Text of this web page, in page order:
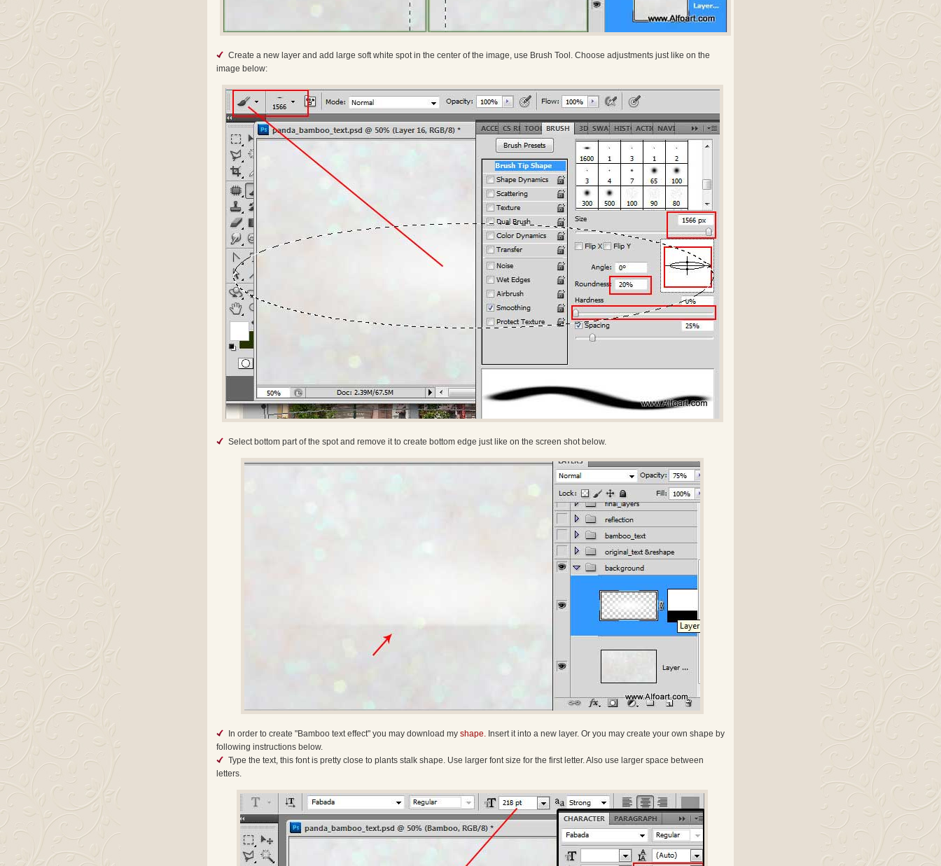
Create a new layer and add large soft white spot in the center of the image, use Brush Tool. Choose adjustments just like on the
image below:
Select bottom part of the spot and remove it to create bottom edge just like on the screen shot below.
In order to create "Bamboo text effect" you may download my shape. Insert it into a new layer. Or you may create your own shape by
following instructions below.
Type the text, this font is pretty close to plants stalk shape. Use larger font size for the first letter. Also use larger space between
letters.